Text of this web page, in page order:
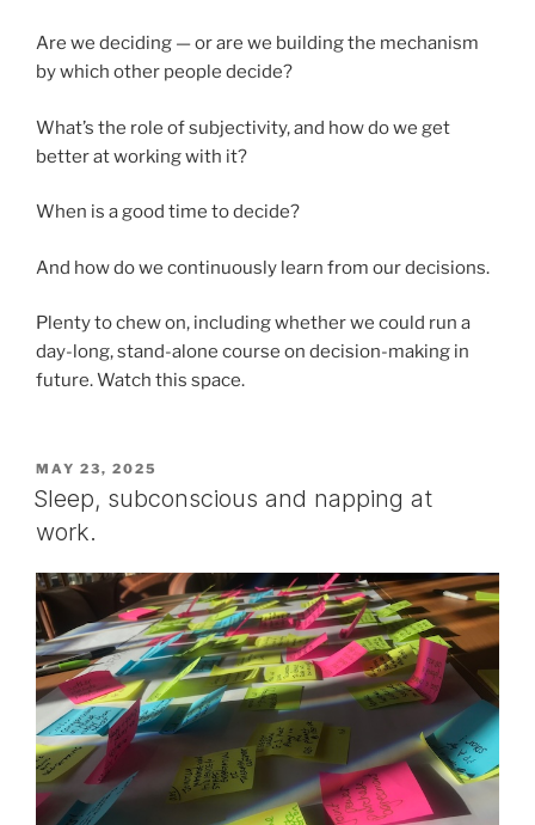
Are we deciding — or are we building the mechanism
by which other people decide?
What’s the role of subjectivity, and how do we get
better at working with it?
When is a good time to decide?
And how do we continuously learn from our decisions.
Plenty to chew on, including whether we could run a
day-long, stand-alone course on decision-making in
future. Watch this space.
POSTED
ON
MAY 23, 2025
Sleep, subconscious and napping at
work.